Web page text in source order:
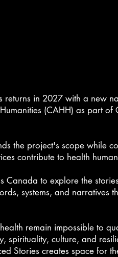
returns in 2027 with a new
(CAHH) as part of
the project's scope while
contribute to health
Canada to explore the
systems, and narratives
remain impossible to
spirituality, culture, and
Stories creates space for